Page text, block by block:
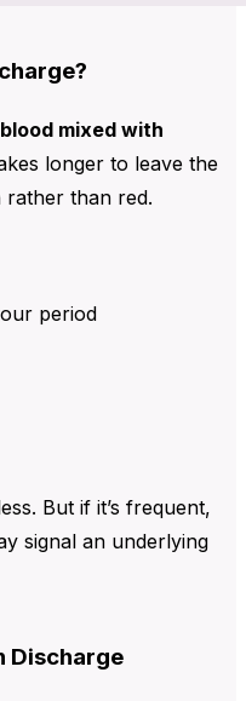
mixed with
longer to leave the
rather than red.
period
But if it’s frequent,
signal an underlying
Discharge